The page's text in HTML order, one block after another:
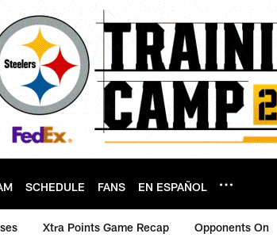
SCHEDULE FANS EN ESPAÑOL
Xtra Points Game Recap Opponents On